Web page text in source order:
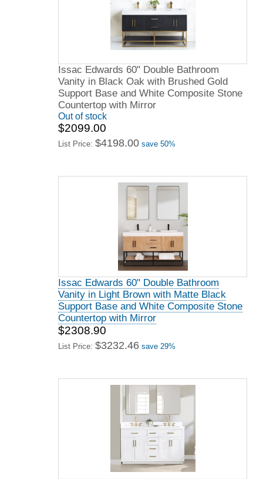
Issac Edwards 60" Double Bathroom
Vanity in Black Oak with Brushed Gold
Support Base and White Composite Stone
Countertop with Mirror
Out of stock
$2099.00
List Price: $4198.00 save 50%
Issac Edwards 60" Double Bathroom
Vanity in Light Brown with Matte Black
Support Base and White Composite Stone
Countertop with Mirror
$2308.90
List Price: $3232.46 save 29%